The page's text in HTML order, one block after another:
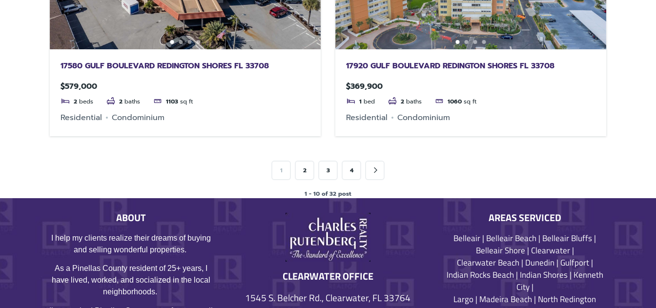
17580 GULF BOULEVARD REDINGTON SHORES FL 33708
$579,000
2 beds 2 baths 1103 sq ft
Residential Condominium
17920 GULF BOULEVARD REDINGTON SHORES FL 33708
$369,900
1 bed 2 baths 1060 sq ft
Residential Condominium
1 2 3 4
1 - 10 of 32 post
ABOUT
I help my clients realize their dreams of buying
and selling wonderful properties.
As a Pinellas County resident of 25+ years, I
have lived, worked, and socialized in the local
neighborhoods.
CLEARWATER OFFICE
1545 S. Belcher Rd., Clearwater, FL 33764
AREAS SERVICED
Belleair| Belleair Beach | Belleair Bluffs|
Belleair Shore | Clearwater|
Clearwater Beach | Dunedin | Gulfport|
Indian Rocks Beach | Indian Shores| Kenneth
City|
Largo | Madeira Beach | North Redington